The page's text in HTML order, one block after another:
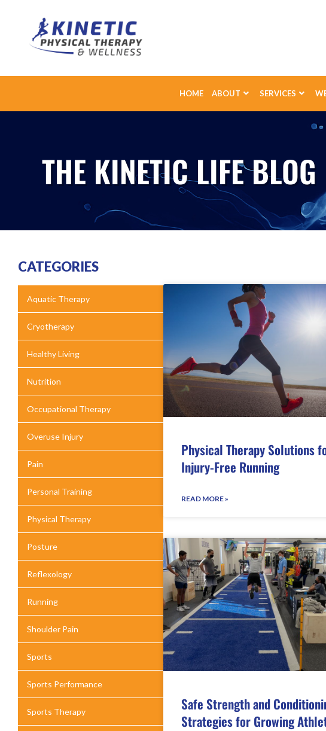
HOME ABOUT SERVICES
THE KINETIC LIFE BLOG
CATEGORIES
Aquatic Therapy
Cryotherapy
Healthy Living
Nutrition
Occupational Therapy
Overuse Injury
Pain
Personal Training
Physical Therapy
Posture
Reflexology
Running
Shoulder Pain
Sports
Sports Performance
Sports Therapy
Physical Therapy Solutions
Injury-Free Running
READ MORE »
Safe Strength and
Strategies for Growing